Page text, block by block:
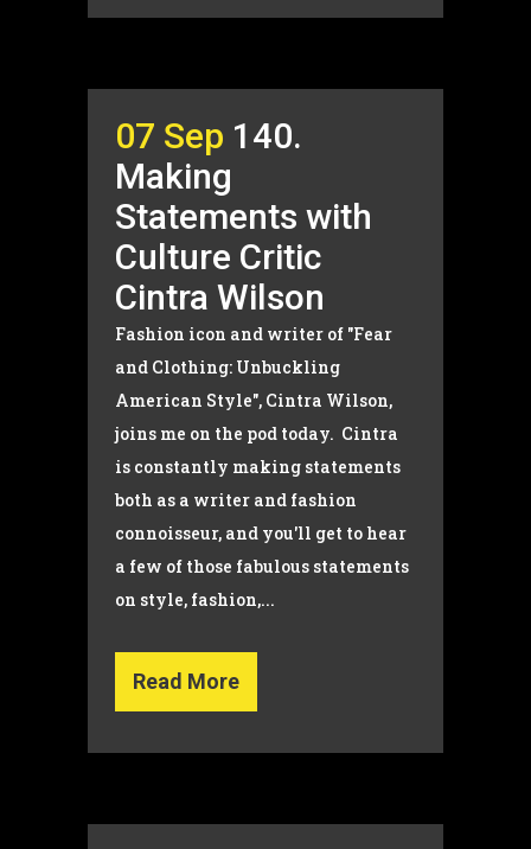
07 Sep 140.
Making
Statements with
Culture Critic
Cintra Wilson
Fashion icon and writer of "Fear
and Clothing: Unbuckling
American Style", Cintra Wilson,
joins me on the pod today. Cintra
is constantly making statements
both as a writer and fashion
connoisseur, and you'll get to hear
a few of those fabulous statements
on style, fashion,...
Read More